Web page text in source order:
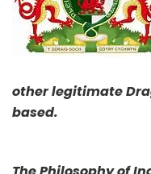
other legitimate
based.